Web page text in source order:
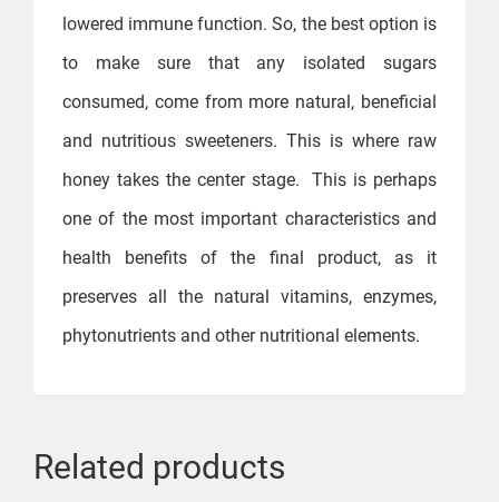
lowered immune function. So, the best option is
to make sure that any isolated sugars
consumed, come from more natural, beneficial
and nutritious sweeteners. This is where raw
honey takes the center stage. This is perhaps
one of the most important characteristics and
health benefits of the final product, as it
preserves all the natural vitamins, enzymes,
phytonutrients and other nutritional elements.
Related products